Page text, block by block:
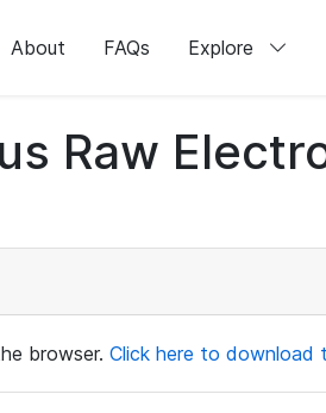
About FAQs Explore
Raw
browser. Click here to download